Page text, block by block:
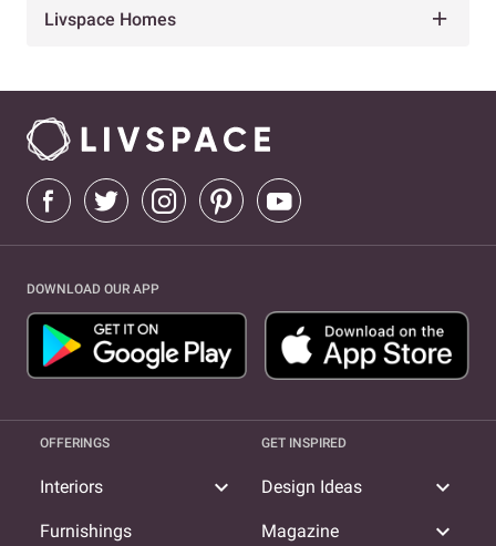
Livspace Homes
DOWNLOAD OUR APP
OFFERINGS
Interiors expand_more
Furnishings
GET INSPIRED
Design Ideas expand_more
Magazine expand_more